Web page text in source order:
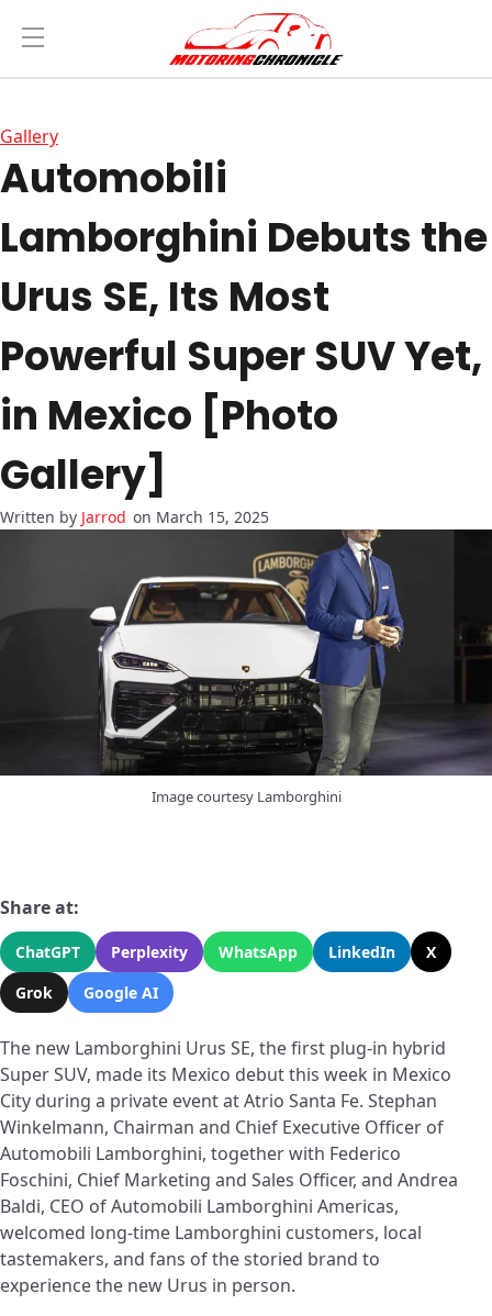
Gallery
Automobili
Lamborghini Debuts the
Urus SE, Its Most
Powerful Super SUV Yet,
in Mexico [Photo
Gallery]
Jarrod on March 15, 2025
Image courtesy Lamborghini
Share at:
ChatGPT Perplexity WhatsApp LinkedIn
X
Grok
Google AI
The new Lamborghini Urus SE, the first plug-in hybrid
Super SUV, made its Mexico debut this week in Mexico
City during a private event at Atrio Santa Fe. Stephan
Winkelmann, Chairman and Chief Executive Officer of
Automobili Lamborghini, together with Federico
Foschini, Chief Marketing and Sales Officer, and Andrea
Baldi, CEO of Automobili Lamborghini Americas,
welcomed long-time Lamborghini customers, local
tastemakers, and fans of the storied brand to
experience the new Urus in person.